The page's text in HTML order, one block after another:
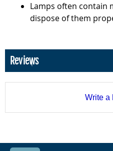
Lamps often contain
dispose of them
Reviews
Write a